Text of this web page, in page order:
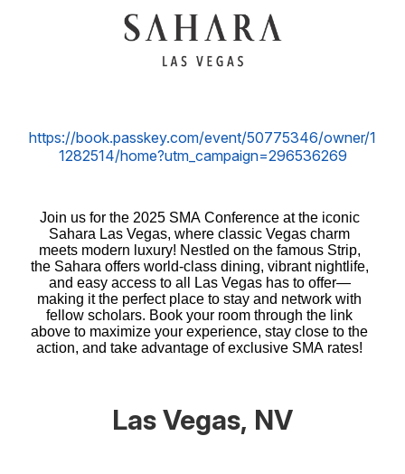
https://book.passkey.com/event/50775346/owner/1
1282514/home?utm_campaign=296536269​​​​
Join us for the 2025 SMA Conference at the iconic
Sahara Las Vegas, where classic Vegas charm
meets modern luxury! Nestled on the famous Strip,
the Sahara offers world-class dining, vibrant nightlife,
and easy access to all Las Vegas has to offer—
making it the perfect place to stay and network with
fellow scholars. Book your room through the link
above to maximize your experience, stay close to the
action, and take advantage of exclusive SMA rates!
Las Vegas, NV